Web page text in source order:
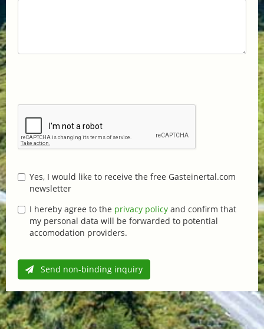
Yes, I would like to receive the free Gasteinertal.com
newsletter
I hereby agree to the privacy policy and confirm that
my personal data will be forwarded to potential
accomodation providers.
Send non-binding inquiry